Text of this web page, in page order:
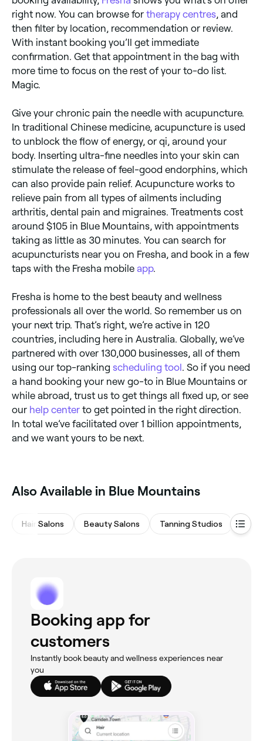
right now. You can browse for therapy centres , and
then filter by location, recommendation or review.
With instant booking you’ll get immediate
confirmation. Get that appointment in the bag with
more time to focus on the rest of your to-do list.
Magic.
Give your chronic pain the needle with acupuncture.
In traditional Chinese medicine, acupuncture is used
to unblock the flow of energy, or qi, around your
body. Inserting ultra-fine needles into your skin can
stimulate the release of feel-good endorphins, which
can also provide pain relief. Acupuncture works to
relieve pain from all types of ailments including
arthritis, dental pain and migraines. Treatments cost
around $105 in Blue Mountains, with appointments
taking as little as 30 minutes. You can search for
acupuncturists near you on Fresha, and book in a few
taps with the Fresha mobile app.
Fresha is home to the best beauty and wellness
professionals all over the world. So remember us on
your next trip. That’s right, we’re active in 120
countries, including here in Australia. Globally, we’ve
partnered with over 130,000 businesses, all of them
using our top-ranking scheduling tool . So if you need
a hand booking your new go-to in Blue Mountains or
while abroad, trust us to get things all fixed up, or see
our help center to get pointed in the right direction.
In total we’ve facilitated over 1 billion appointments,
and we want yours to be next.
Also Available in Blue Mountains
Hair Salons Beauty Salons Tanning Studios
Booking app for
customers
Instantly book beauty and wellness experiences near
you